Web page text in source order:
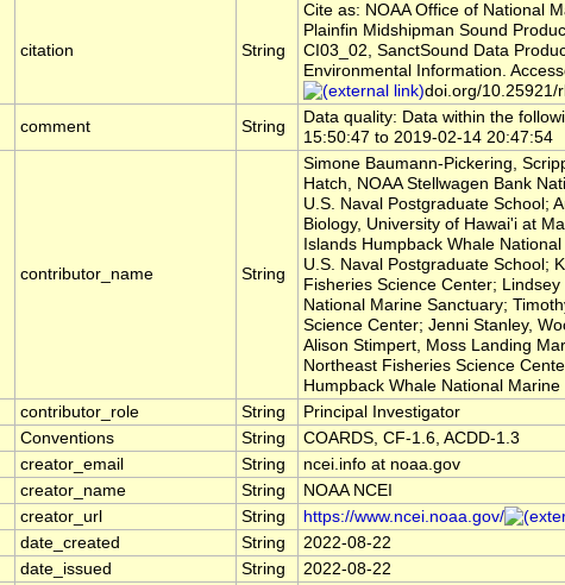
citation String
Cite as: NOAA Office of National
Plainfin Midshipman Sound
CI03_02, SanctSound Data
Environmental Information.
doi.org/10.25921/
comment String
Data quality: Data within the
15:50:47 to 2019-02-14 20:47:54
contributor_name String
Simone Baumann-Pickering,
Hatch, NOAA Stellwagen Bank
U.S. Naval Postgraduate School;
Biology, University of Hawai'i at
Islands Humpback Whale
U.S. Naval Postgraduate School;
Fisheries Science Center;
National Marine Sanctuary;
Science Center; Jenni Stanley,
Alison Stimpert, Moss Landing
Northeast Fisheries Science
Humpback Whale National
contributor_role String
Principal Investigator
Conventions String
COARDS, CF-1.6, ACDD-1.3
creator_email String
ncei.info at noaa.gov
creator_name String
NOAA NCEI
creator_url String
https://www.ncei.noaa.gov/
date_created String
2022-08-22
date_issued String
2022-08-22